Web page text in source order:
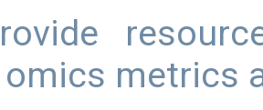
metrics